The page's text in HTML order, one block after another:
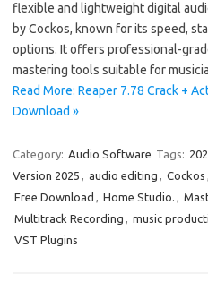
flexible and lightweight digital
by Cockos, known for its speed,
options. It offers professional-
mastering tools suitable for
Read More: Reaper 7.78 Crack +
Download »
Category: Audio Software Tags:
Version 2025 , audio editing , Cockos ,
Free Download , Home Studio. ,
Multitrack Recording , music
VST Plugins